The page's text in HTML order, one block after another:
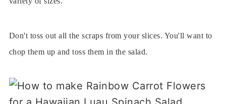
Don't toss out all the scraps from your slices. You'll want to
chop them up and toss them in the salad.